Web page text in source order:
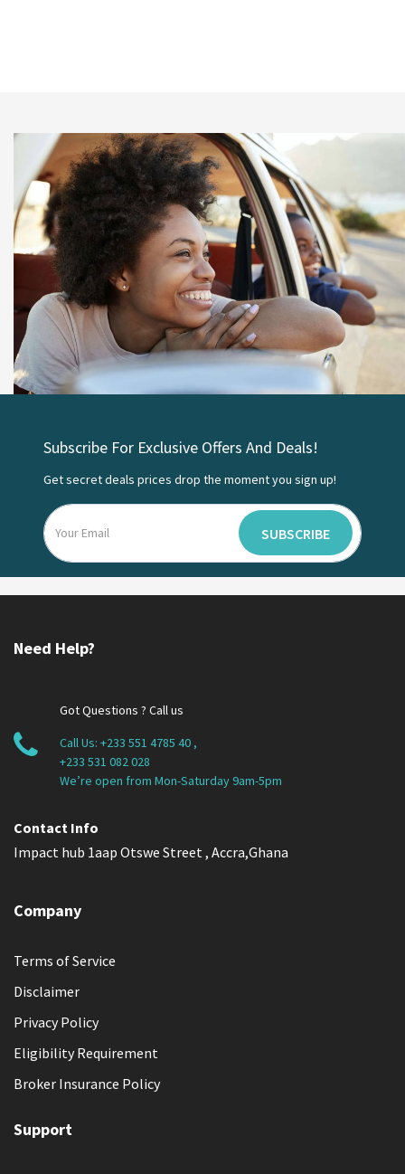
Subscribe For Exclusive Offers And Deals!
Get secret deals prices drop the moment you sign up!
SUBSCRIBE
Need Help?
Got Questions ? Call us
Call Us: +233 551 4785 40 ,
+233 531 082 028
We’re open from Mon-Saturday 9am-5pm
Contact Info
Impact hub 1aap Otswe Street , Accra,Ghana
Company
Terms of Service
Disclaimer
Privacy Policy
Eligibility Requirement
Broker Insurance Policy
Support